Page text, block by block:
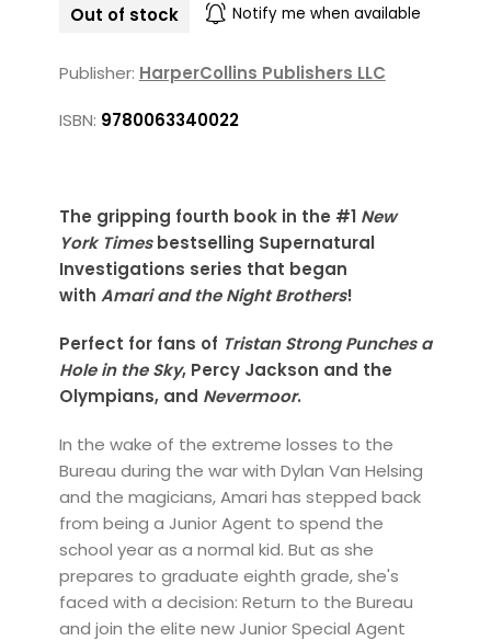
Out of stock Notify me when available
Publisher: HarperCollins Publishers LLC
ISBN: 9780063340022
The gripping fourth book in the #1 New
York Timesbestselling Supernatural
Investigations series that began
with Amari and the Night Brothers!
Perfect for fans of Tristan Strong Punches a
Hole in the Sky, Percy Jackson and the
Olympians, and Nevermoor.
In the wake of the extreme losses to the
Bureau during the war with Dylan Van Helsing
and the magicians, Amari has stepped back
from being a Junior Agent to spend the
school year as a normal kid. But as she
prepares to graduate eighth grade, she's
faced with a decision: Return to the Bureau
and join the elite new Junior Special Agent